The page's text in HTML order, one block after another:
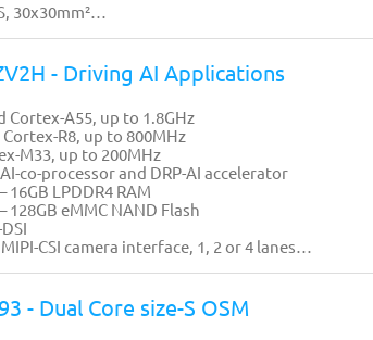
30x30mm²…
- Driving AI Applications
Cortex-A55, up to 1.8GHz
R8, up to 800MHz
M33, up to 200MHz
AI-co-processor and DRP-AI accelerator
16GB LPDDR4 RAM
128GB eMMC NAND Flash
CSI camera interface, 1, 2 or 4 lanes…
- Dual Core size-S OSM